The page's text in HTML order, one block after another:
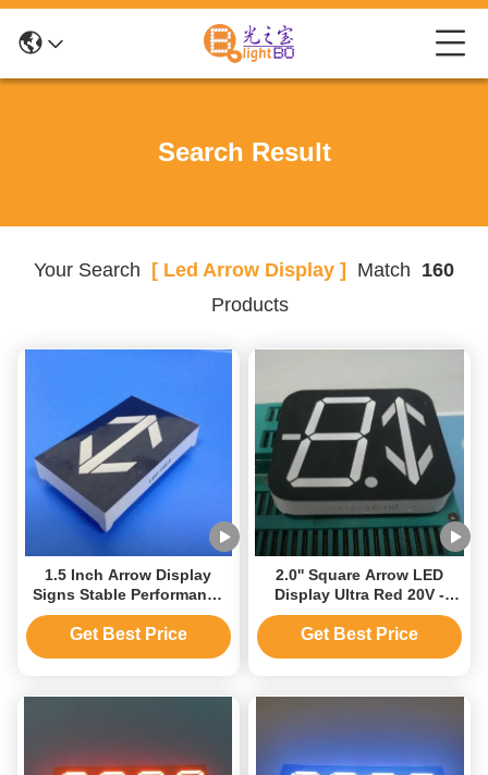
Search Result
Your Search [ Led Arrow Display ] Match 160
Products
1.5 Inch Arrow Display
Signs Stable Performance
Ultra Red 70mcd - 80mcd
Get Best Price
2.0'' Square Arrow LED
Display Ultra Red 20V -
625nm Wavelength
Get Best Price